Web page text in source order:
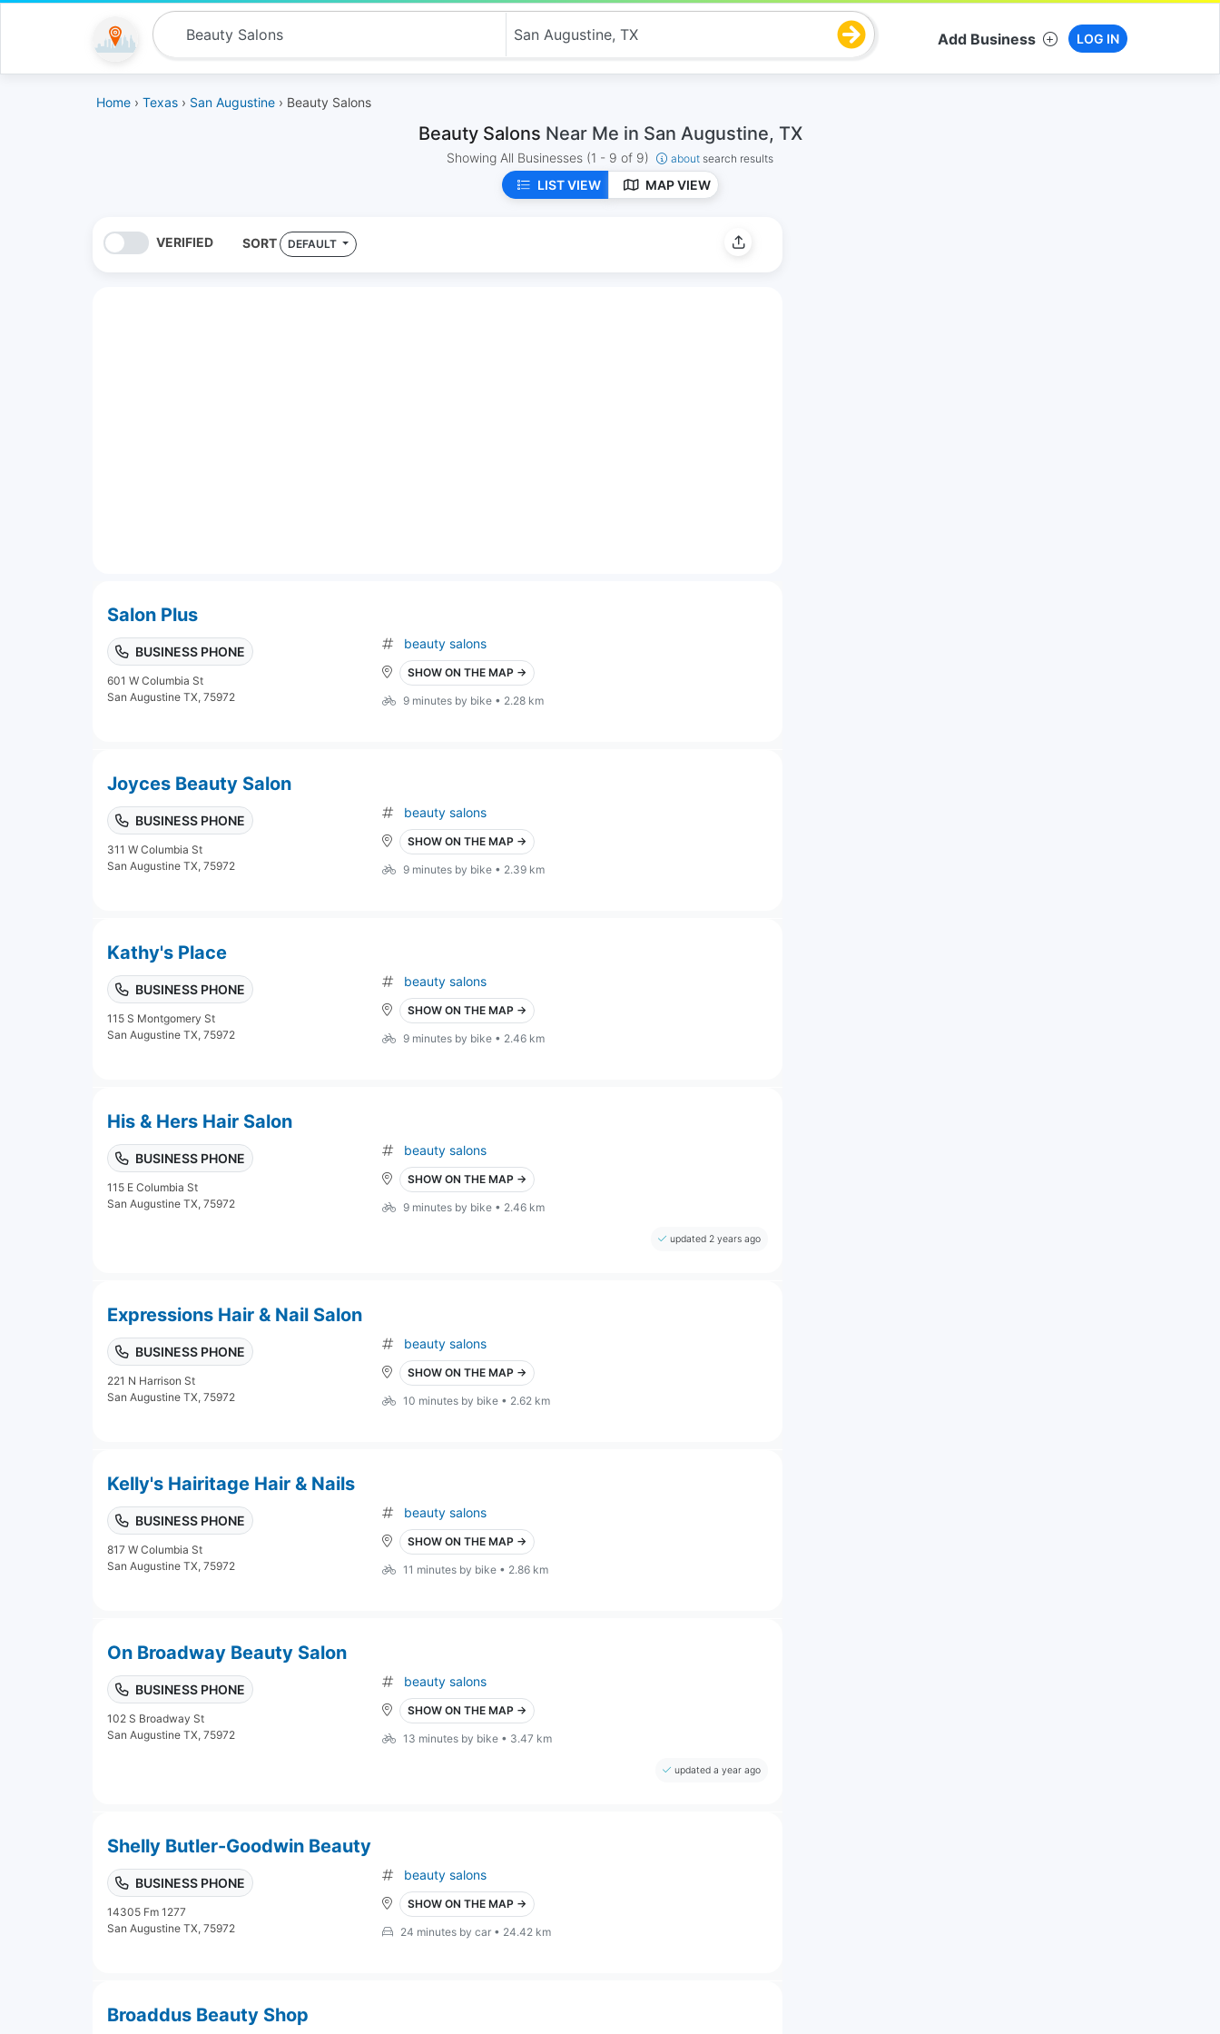
Add Business LOG IN
Home › Texas › San Augustine › Beauty Salons
Beauty Salons Near Me in San Augustine, TX
Showing All Businesses (1 - 9 of 9) about search results
LIST VIEW MAP VIEW
VERIFIED SORT DEFAULT
Salon Plus
BUSINESS PHONE
601 W Columbia St
San Augustine TX, 75972
beauty salons
SHOW ON THE MAP →
9 minutes by bike • 2.28 km
Joyces Beauty Salon
BUSINESS PHONE
311 W Columbia St
San Augustine TX, 75972
beauty salons
SHOW ON THE MAP →
9 minutes by bike • 2.39 km
Kathy's Place
BUSINESS PHONE
115 S Montgomery St
San Augustine TX, 75972
beauty salons
SHOW ON THE MAP →
9 minutes by bike • 2.46 km
His & Hers Hair Salon
BUSINESS PHONE
115 E Columbia St
San Augustine TX, 75972
beauty salons
SHOW ON THE MAP →
9 minutes by bike • 2.46 km
updated 2 years ago
Expressions Hair & Nail Salon
BUSINESS PHONE
221 N Harrison St
San Augustine TX, 75972
beauty salons
SHOW ON THE MAP →
10 minutes by bike • 2.62 km
Kelly's Hairitage Hair & Nails
BUSINESS PHONE
817 W Columbia St
San Augustine TX, 75972
beauty salons
SHOW ON THE MAP →
11 minutes by bike • 2.86 km
On Broadway Beauty Salon
BUSINESS PHONE
102 S Broadway St
San Augustine TX, 75972
beauty salons
SHOW ON THE MAP →
13 minutes by bike • 3.47 km
updated a year ago
Shelly Butler-Goodwin Beauty
BUSINESS PHONE
14305 Fm 1277
San Augustine TX, 75972
beauty salons
SHOW ON THE MAP →
24 minutes by car • 24.42 km
Broaddus Beauty Shop